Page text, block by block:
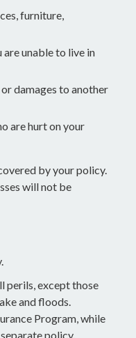
furniture,
unable to live in
damages to another
are hurt on your
by your policy.
will not be
perils, except those
and floods.
Program, while
policy.